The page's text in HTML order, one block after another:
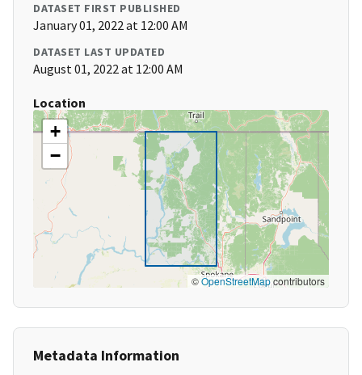
DATASET FIRST PUBLISHED
January 01, 2022 at 12:00 AM
DATASET LAST UPDATED
August 01, 2022 at 12:00 AM
Location
+
−
©OpenStreetMapcontributors
Metadata Information